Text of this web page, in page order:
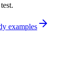
examples